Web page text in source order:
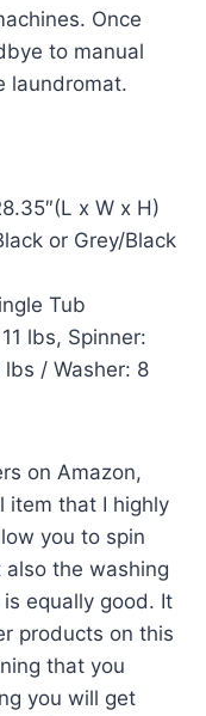
Once
to manual
laundromat.
x W x H)
or Grey/Black
Tub
lbs, Spinner:
/ Washer: 8
on Amazon,
item that I highly
you to spin
the washing
equally good. It
products on this
that you
you will get